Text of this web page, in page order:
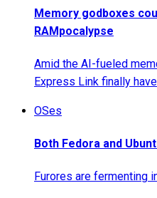
Memory godboxes
RAMpocalypse
Amid the AI-fueled
Express Link finally
OSes
Both Fedora and
Furores are fermenting